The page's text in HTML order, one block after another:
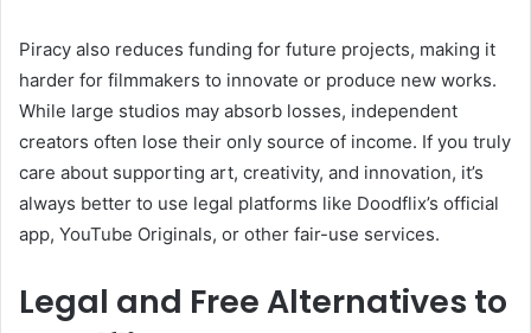
Piracy also reduces funding for future projects, making it
harder for filmmakers to innovate or produce new works.
While large studios may absorb losses, independent
creators often lose their only source of income. If you truly
care about supporting art, creativity, and innovation, it’s
always better to use legal platforms like Doodflix’s official
app, YouTube Originals, or other fair-use services.
Legal and Free Alternatives to